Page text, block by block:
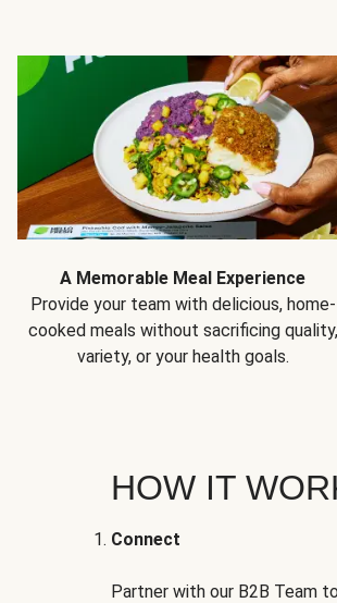
A Memorable Meal Experience
Provide your team with delicious, home-
cooked meals without sacrificing quality,
variety, or your health goals.
HOW IT
Connect
Partner with our B2B Team